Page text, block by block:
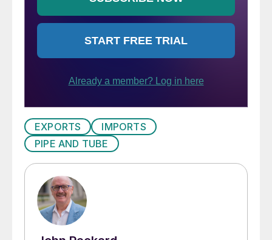
EXPORTS
IMPORTS
PIPE AND TUBE